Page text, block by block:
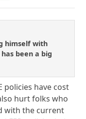
himself with
been a big
policies have cost
hurt folks who
with the current